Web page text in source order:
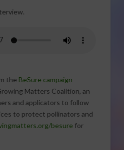
the BeSure campaign
Matters Coalition, an
and applicators to follow
to protect pollinators and
besure for